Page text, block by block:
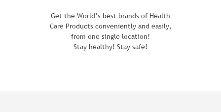
Learn More
ADD TO CART
Get the World’s best brands of Health
Care Products conveniently and easily,
from one single location!
Stay healthy! Stay safe!